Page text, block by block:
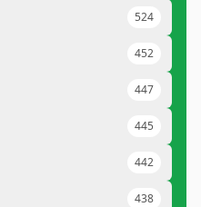
524
452
447
445
442
438